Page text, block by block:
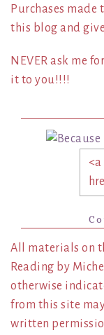
Purchases
this blog and
NEVER ask me
it to you!!!!
All materials on
Reading by
otherwise
from this site
written